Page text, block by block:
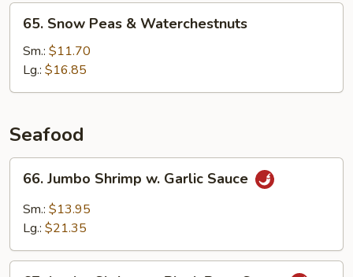
Shoots
Snow
Peas
Waterchestnuts
65. Snow Peas & Waterchestnuts
Sm.: $11.70
Lg.: $16.85
Seafood
Jumbo
Shrimp
Sauce
66. Jumbo Shrimp w. Garlic Sauce
Sm.: $13.95
Lg.: $21.35